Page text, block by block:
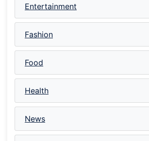
Entertainment
Fashion
Food
Health
News